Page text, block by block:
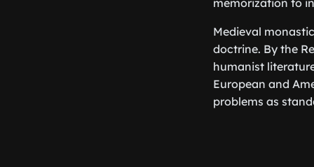
memorization to
Medieval
doctrine. By the
humanist
European and
problems as